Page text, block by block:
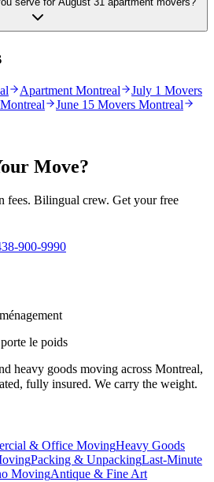
Apartment Montreal
July 1 Movers
June 15 Movers Montreal
Move?
fees. Bilingual crew. Get your free
900-9990
le poids
heavy goods moving across Montreal,
fully insured. We carry the weight.
& Office MovingHeavy Goods
Packing & UnpackingLast-Minute
MovingAntique & Fine Art